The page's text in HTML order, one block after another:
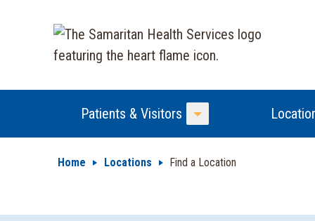
Patients & Visitors
Toggle Menu
Home Locations Find a Location